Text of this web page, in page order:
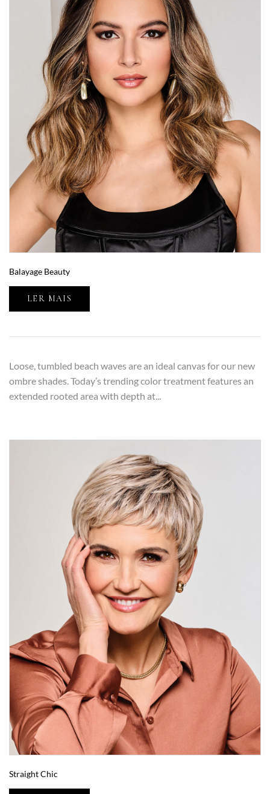
Balayage Beauty
LER MAIS
Loose, tumbled beach waves are an ideal canvas for our new
ombre shades. Today’s trending color treatment features an
extended rooted area with depth at...
Straight Chic